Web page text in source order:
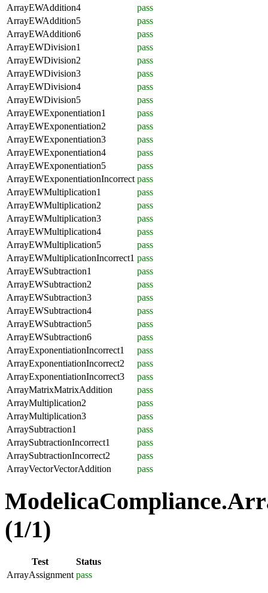
ArrayEWAddition4
pass
ArrayEWAddition5
pass
ArrayEWAddition6
pass
ArrayEWDivision1
pass
ArrayEWDivision2
pass
ArrayEWDivision3
pass
ArrayEWDivision4
pass
ArrayEWDivision5
pass
ArrayEWExponentiation1
pass
ArrayEWExponentiation2
pass
ArrayEWExponentiation3
pass
ArrayEWExponentiation4
pass
ArrayEWExponentiation5
pass
ArrayEWExponentiationIncorrect pass
ArrayEWMultiplication1
pass
ArrayEWMultiplication2
pass
ArrayEWMultiplication3
pass
ArrayEWMultiplication4
pass
ArrayEWMultiplication5
pass
ArrayEWMultiplicationIncorrect1 pass
ArrayEWSubtraction1
pass
ArrayEWSubtraction2
pass
ArrayEWSubtraction3
pass
ArrayEWSubtraction4
pass
ArrayEWSubtraction5
pass
ArrayEWSubtraction6
pass
ArrayExponentiationIncorrect1
pass
ArrayExponentiationIncorrect2
pass
ArrayExponentiationIncorrect3
pass
ArrayMatrixMatrixAddition
pass
ArrayMultiplication2
pass
ArrayMultiplication3
pass
ArraySubtraction1
pass
ArraySubtractionIncorrect1
pass
ArraySubtractionIncorrect2
pass
ArrayVectorVectorAddition
pass
(1/1)
Test
Status
ArrayAssignment pass